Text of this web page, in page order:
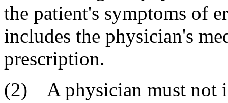
the patient's symptoms of
includes the physician's
prescription.
(2) A physician must not